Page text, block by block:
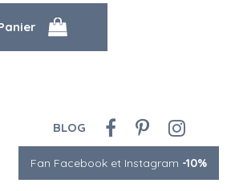
BLOG
Fan Facebook et Instagram -10%